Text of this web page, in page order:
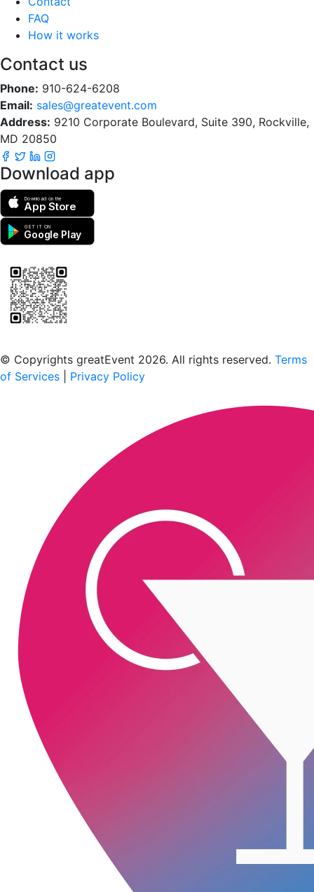
FAQ
How it works
Contact us
Phone: 910-624-6208
Email: sales@greatevent.com
Address: 9210 Corporate Boulevard, Suite 390, Rockville,
MD 20850
Download app
Download on the
App Store
GET IT ON
Google Play
© Copyrights greatEvent 2026. All rights reserved. Terms
of Services
Privacy Policy